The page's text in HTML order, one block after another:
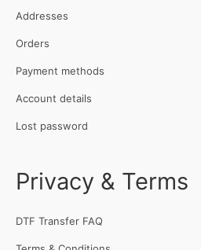
Addresses
Orders
Payment methods
Account details
Lost password
Privacy & Terms
DTF Transfer FAQ